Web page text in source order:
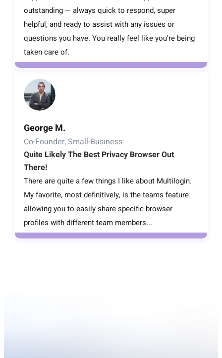
outstanding — always quick to respond, super
helpful, and ready to assist with any issues or
questions you have. You really feel like you're being
taken care of.
George M.
Co-Founder, Small-Business
Quite Likely The Best Privacy Browser Out
There!
There are quite a few things I like about Multilogin.
My favorite, most definitively, is the teams feature
allowing you to easily share specific browser
profiles with different team members...